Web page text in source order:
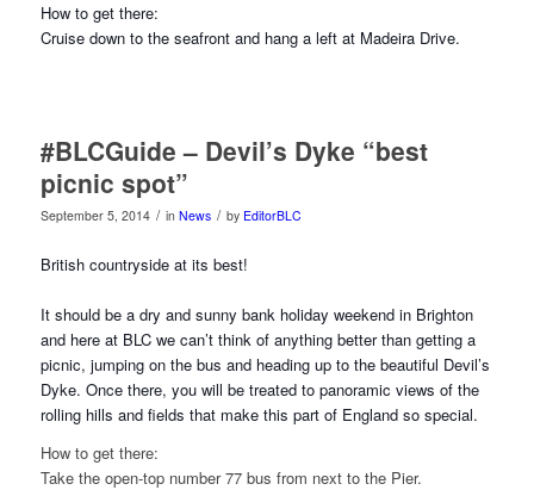
How to get there:
Cruise down to the seafront and hang a left at Madeira Drive.
#BLCGuide – Devil’s Dyke “best
picnic spot”
September 5, 2014 / in News / by EditorBLC
British countryside at its best!
It should be a dry and sunny bank holiday weekend in Brighton
and here at BLC we can’t think of anything better than getting a
picnic, jumping on the bus and heading up to the beautiful Devil’s
Dyke. Once there, you will be treated to panoramic views of the
rolling hills and fields that make this part of England so special.
How to get there:
Take the open-top number 77 bus from next to the Pier.